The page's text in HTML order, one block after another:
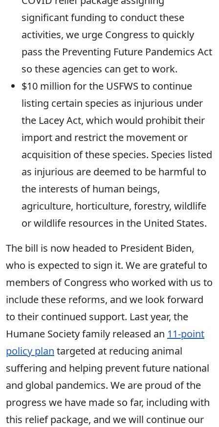
significant funding to conduct these
activities, we urge Congress to quickly
pass the Preventing Future Pandemics Act
so these agencies can get to work.
$10 million for the USFWS to continue
listing certain species as injurious under
the Lacey Act, which would prohibit their
import and restrict the movement or
acquisition of these species. Species listed
as injurious are deemed to be harmful to
the interests of human beings,
agriculture, horticulture, forestry, wildlife
or wildlife resources in the United States.
The bill is now headed to President Biden,
who is expected to sign it. We are grateful to
members of Congress who worked with us to
include these reforms, and we look forward
to their continued support. Last year, the
Humane Society family released an 11-point
policy plan targeted at reducing animal
suffering and helping prevent future national
and global pandemics. We are proud of the
progress we have made so far, including with
this relief package, and we will continue our